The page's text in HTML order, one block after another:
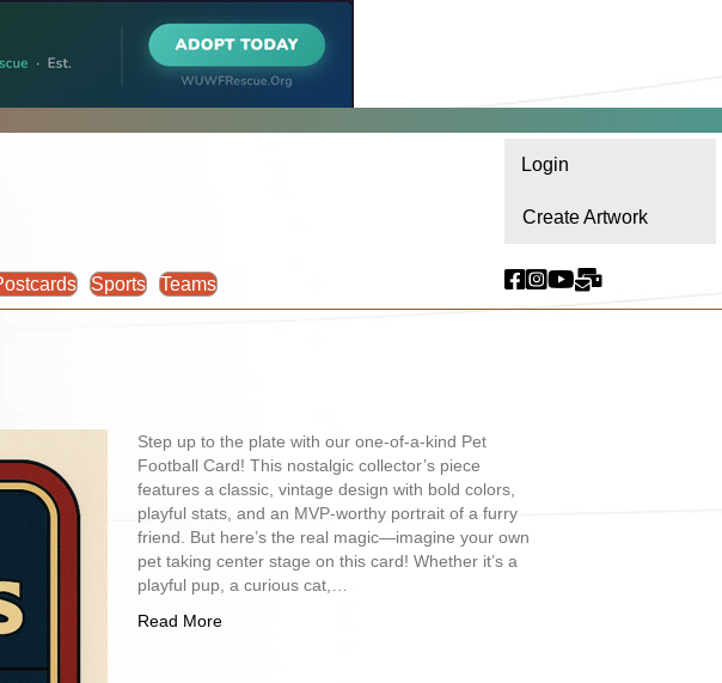
Sports Teams
Login
Create Artwork
Step up to the plate with our one-of-a-kind Pet
Football Card! This nostalgic collector’s piece
features a classic, vintage design with bold colors,
playful stats, and an MVP-worthy portrait of a furry
friend. But here’s the real magic—imagine your own
pet taking center stage on this card! Whether it’s a
playful pup, a curious cat,…
Read More